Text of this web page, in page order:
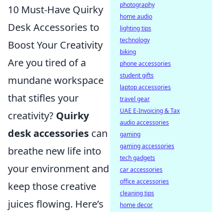
10 Must-Have Quirky
Desk Accessories to
Boost Your Creativity
Are you tired of a
mundane workspace
that stifles your
creativity? Quirky
desk accessories can
breathe new life into
your environment and
keep those creative
juices flowing. Here’s
photography
home audio
lighting tips
technology
biking
phone accessories
student gifts
laptop accessories
travel gear
UAE E-Invoicing & Tax
audio accessories
gaming
gaming accessories
tech gadgets
car accessories
office accessories
cleaning tips
home decor